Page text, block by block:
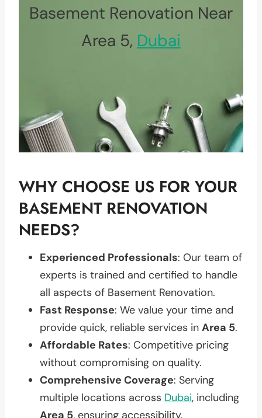
Basement Renovation Near
Area 5, Dubai
WHY CHOOSE US FOR YOUR
BASEMENT RENOVATION
NEEDS?
Experienced Professionals: Our team of
experts is trained and certified to handle
all aspects of Basement Renovation.
Fast Response: We value your time and
provide quick, reliable services in Area 5.
Affordable Rates: Competitive pricing
without compromising on quality.
Comprehensive Coverage: Serving
multiple locations across Dubai, including
Area 5, ensuring accessibility.